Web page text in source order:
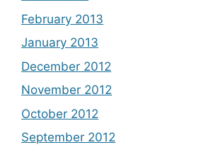
February 2013
January 2013
December 2012
November 2012
October 2012
September 2012